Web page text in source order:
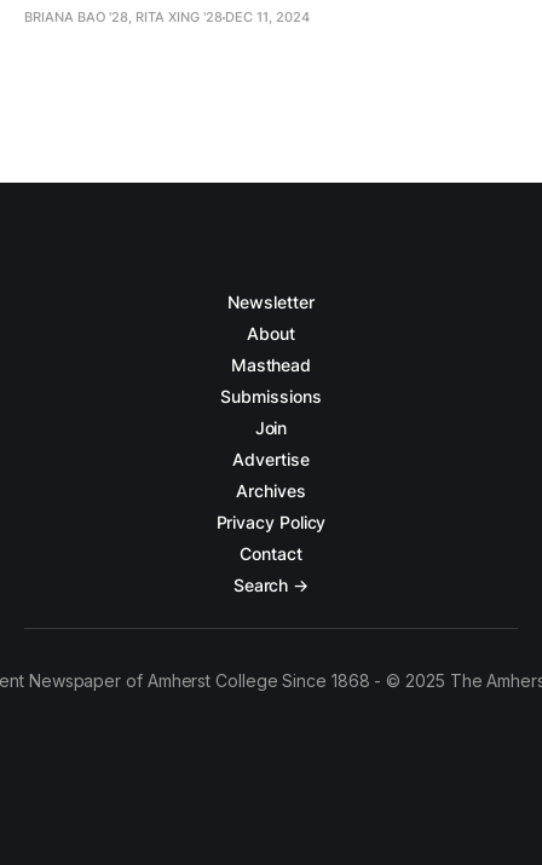
BRIANA BAO '28, RITA XING '28 DEC 11, 2024
Newsletter
About
Masthead
Submissions
Join
Advertise
Archives
Privacy Policy
Contact
Search →
Newspaper of Amherst College Since 1868 - © 2025 The